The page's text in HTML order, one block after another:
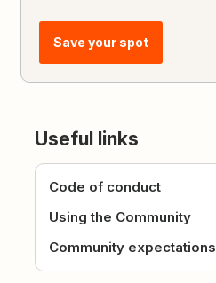
Save your spot
Useful links
Code of conduct
Using the Community
Community expectations